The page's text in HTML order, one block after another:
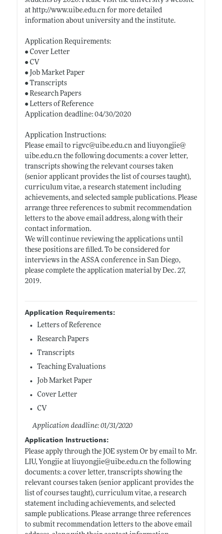
at http://www.uibe.edu.cnfor more detailed
information about university and the institute.
Application Requirements:
• Cover Letter
• CV
• Job Market Paper
• Transcripts
• Research Papers
• Letters of Reference
Application deadline: 04/30/2020
Application Instructions:
Please email to rigvc@uibe.edu.cnand liuyongjie@
uibe.edu.cnthe following documents: a cover letter,
transcripts showing the relevant courses taken
(senior applicant provides the list of courses taught),
curriculum vitae, a research statement including
achievements, and selected sample publications. Please
arrange three references to submit recommendation
letters to the above email address, along with their
contact information.
We will continue reviewing the applications until
these positions are filled. To be considered for
interviews in the ASSA conference in San Diego,
please complete the application material by Dec. 27,
2019.
Application Requirements:
Letters of Reference
Research Papers
Transcripts
Teaching Evaluations
Job Market Paper
Cover Letter
CV
Application deadline: 01/31/2020
Application Instructions:
Please apply through the JOE system Or by email to Mr.
LIU, Yongjie at liuyongjie@uibe.edu.cnthe following
documents: a cover letter, transcripts showing the
relevant courses taken (senior applicant provides the
list of courses taught), curriculum vitae, a research
statement including achievements, and selected
sample publications. Please arrange three references
to submit recommendation letters to the above email